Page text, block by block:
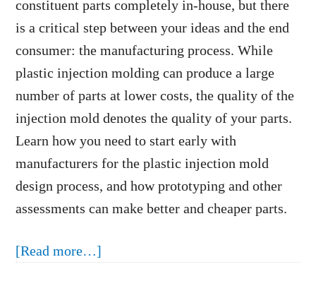
constituent parts completely in-house, but there
is a critical step between your ideas and the end
consumer: the manufacturing process. While
plastic injection molding can produce a large
number of parts at lower costs, the quality of the
injection mold denotes the quality of your parts.
Learn how you need to start early with
manufacturers for the plastic injection mold
design process, and how prototyping and other
assessments can make better and cheaper parts.
[Read more…]